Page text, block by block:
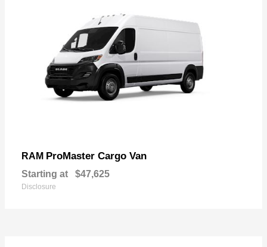
RAM ProMaster Cargo Van
Starting at $47,625
Disclosure